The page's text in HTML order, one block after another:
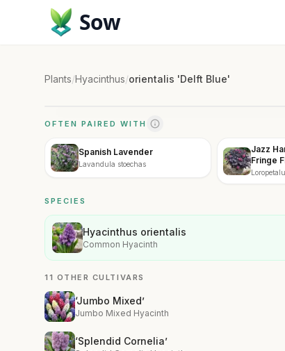
Sow
Plants/Hyacinthus/orientalis 'Delft Blue'
OFTEN PAIRED WITH
Spanish Lavender
Lavandula stoechas
Jazz
Fringe
SPECIES
Hyacinthus orientalis
Common Hyacinth
11 OTHER CULTIVARS
‘Jumbo Mixed’
Jumbo Mixed Hyacinth
‘Splendid Cornelia’